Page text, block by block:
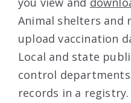
Animal shelters and
upload vaccination
Local and state
control
records in a